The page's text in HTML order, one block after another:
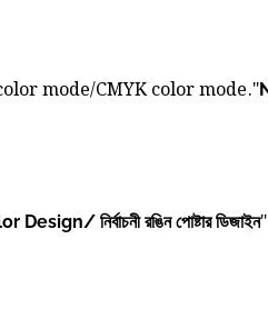
mode/CMYK color mode."
নির্বাচনী রঙিন পোষ্টার ডিজাইন